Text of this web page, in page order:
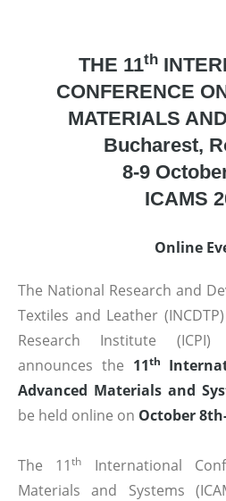
THE 11th
CONFERENCE
MATERIALS
Bucharest,
8-9
ICAMS
Online
The National Research and
Textiles and Leather
Research Institute (ICPI)
announces the 11th
Advanced Materials and
be held online on October
The 11th
International
Materials and Systems